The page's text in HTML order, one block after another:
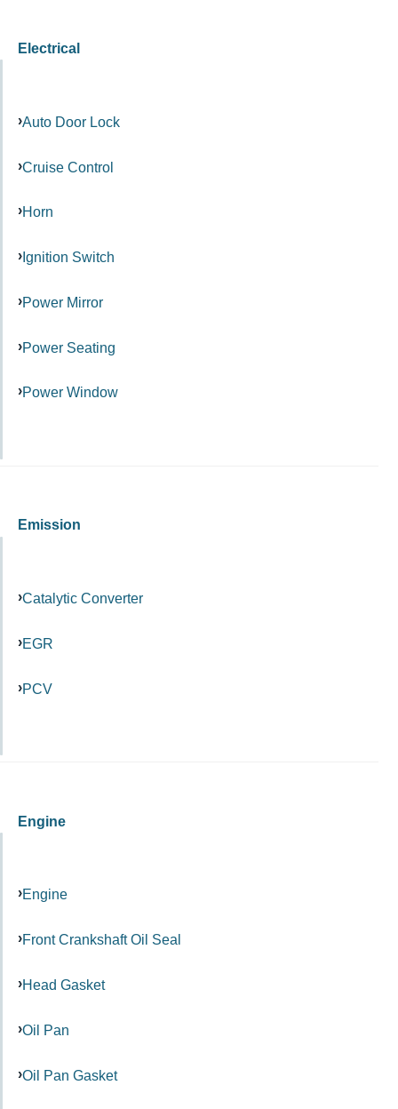
Electrical
Auto Door Lock
Cruise Control
Horn
Ignition Switch
Power Mirror
Power Seating
Power Window
Emission
Catalytic Converter
EGR
PCV
Engine
Engine
Front Crankshaft Oil Seal
Head Gasket
Oil Pan
Oil Pan Gasket